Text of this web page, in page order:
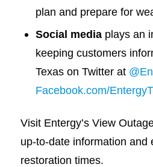
plan and prepare for
Social mediaplays an
keeping customers
Texas on Twitter at
Facebook.com/
Visit Entergy’s View
up-to-date information and
restoration times.